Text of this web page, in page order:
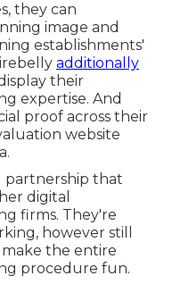
they can
image and
establishments'
additionally
their
expertise. And
proof across their
website
partnership that
digital
firms. They're
however still
make the entire
procedure fun.